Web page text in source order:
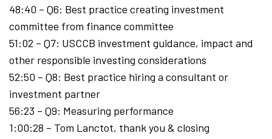
48:40 – Q6: Best practice creating investment
committee from finance committee
51:02 – Q7: USCCB investment guidance, impact and
other responsible investing considerations
52:50 – Q8: Best practice hiring a consultant or
investment partner
56:23 – Q9: Measuring performance
1:00:28 – Tom Lanctot, thank you & closing